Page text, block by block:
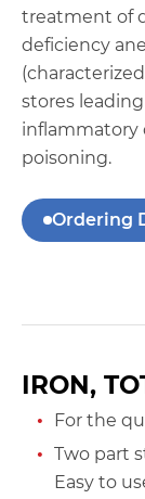
treatment of
deficiency
stores
inflammatory
poisoning.
Ordering
IRON,
For the
Two part
Easy to